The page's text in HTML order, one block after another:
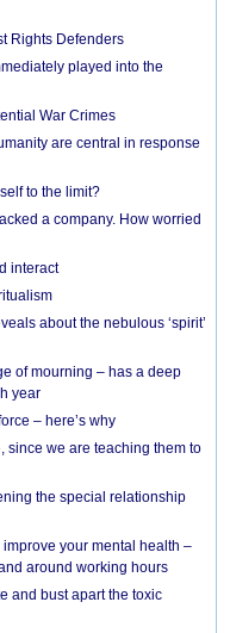
Rights Defenders
played into the
War Crimes
are central in response
to the limit?
a company. How worried
interact
about the nebulous ‘spirit’
of mourning – has a deep
year
– here’s why
since we are teaching them to
the special relationship
your mental health –
around working hours
and bust apart the toxic